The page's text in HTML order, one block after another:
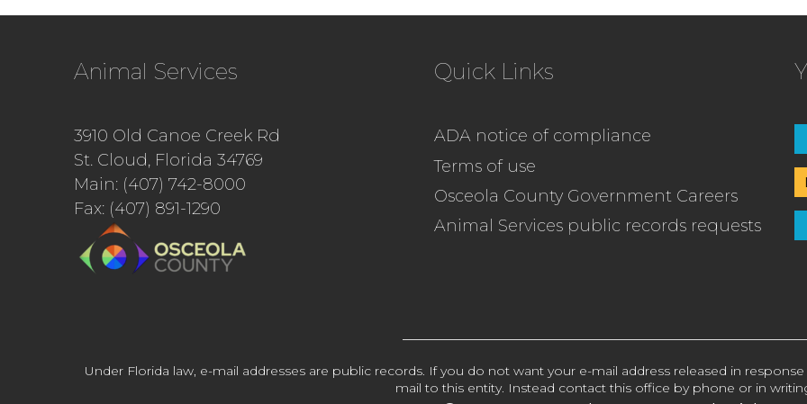
Animal Services
3910 Old Canoe Creek Rd
St. Cloud, Florida 34769
Main: (407) 742-8000
Fax: (407) 891-1290
Quick Links
ADA notice of compliance
Terms of use
Osceola County Government Careers
Animal Services public records requests
Under Florida law, e-mail addresses are public records. If you do not want your e-mail address released in
mail to this entity. Instead contact this office by phone or in